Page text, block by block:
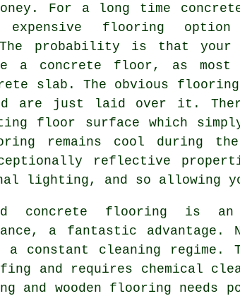
For a long time
flooring
probability is that your
a concrete floor, as most
slab. The obvious
are just laid over it.
floor surface which
remains cool during
reflective
lighting, and so allowing
concrete flooring is an
a fantastic
a constant cleaning
and requires chemical
and wooden flooring